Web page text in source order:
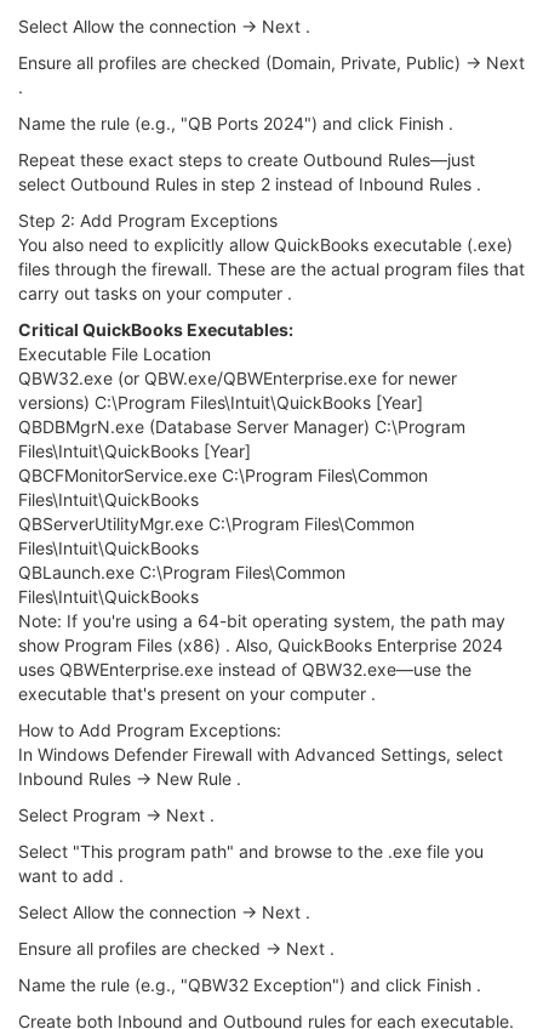
Select Allow the connection → Next .
Ensure all profiles are checked (Domain, Private, Public) → Next
.
Name the rule (e.g., "QB Ports 2024") and click Finish .
Repeat these exact steps to create Outbound Rules—just
select Outbound Rules in step 2 instead of Inbound Rules .
Step 2: Add Program Exceptions
You also need to explicitly allow QuickBooks executable (.exe)
files through the firewall. These are the actual program files that
carry out tasks on your computer .
Critical QuickBooks Executables:
Executable File Location
QBW32.exe (or QBW.exe/QBWEnterprise.exe for newer
versions) C:\Program Files\Intuit\QuickBooks [Year]
QBDBMgrN.exe (Database Server Manager) C:\Program
Files\Intuit\QuickBooks [Year]
QBCFMonitorService.exe C:\Program Files\Common
Files\Intuit\QuickBooks
QBServerUtilityMgr.exe C:\Program Files\Common
Files\Intuit\QuickBooks
QBLaunch.exe C:\Program Files\Common
Files\Intuit\QuickBooks
Note: If you're using a 64-bit operating system, the path may
show Program Files (x86) . Also, QuickBooks Enterprise 2024
uses QBWEnterprise.exe instead of QBW32.exe—use the
executable that's present on your computer .
How to Add Program Exceptions:
In Windows Defender Firewall with Advanced Settings, select
Inbound Rules → New Rule .
Select Program → Next .
Select "This program path" and browse to the .exe file you
want to add .
Select Allow the connection → Next .
Ensure all profiles are checked → Next .
Name the rule (e.g., "QBW32 Exception") and click Finish .
Create both Inbound and Outbound rules for each executable.